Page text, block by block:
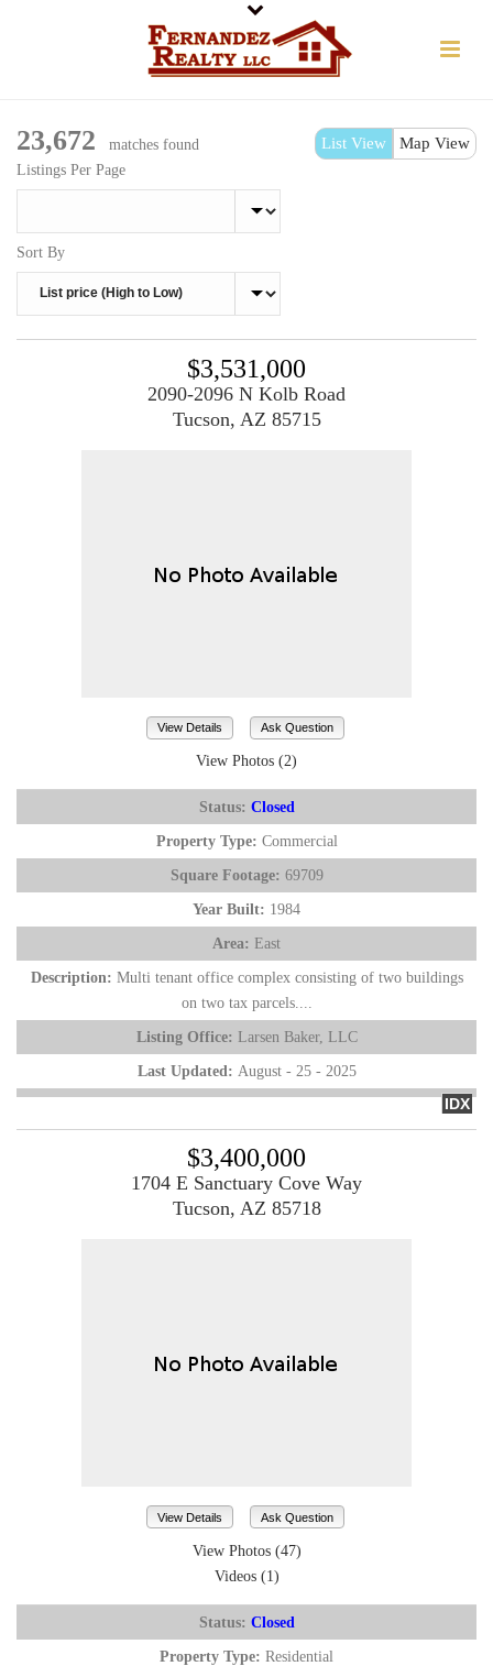
List View Map View
23,672
matches found
Listings Per Page
Sort By
$3,531,000
2090-2096 N Kolb Road
Tucson, AZ 85715
View Details Ask Question
View Photos (2)
Status: Closed
Property Type: Commercial
Square Footage: 69709
Year Built: 1984
Area: East
Description: Multi tenant office complex consisting of two buildings
on two tax parcels....
Listing Office: Larsen Baker, LLC
Last Updated: August - 25 - 2025
IDX
$3,400,000
1704 E Sanctuary Cove Way
Tucson, AZ 85718
View Details Ask Question
View Photos (47)
Videos (1)
Status: Closed
Property Type: Residential